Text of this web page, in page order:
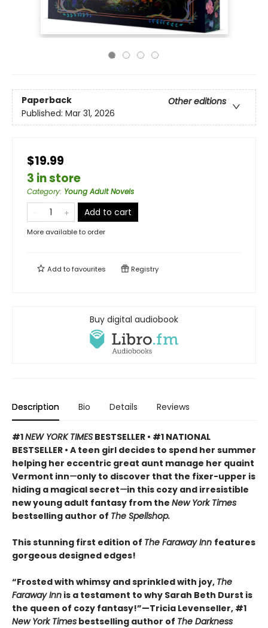
Paperback
Other editions
Published: Mar 31, 2026
$19.99
3 in store
Category: Young Adult Novels
Add to cart
More available to order
Add tofavourites Registry
Buy digital audiobook
Description Bio Details Reviews
#1NEW YORK TIMES BESTSELLER • #1 NATIONAL
BESTSELLER • A teen girl decides to spend her summer
helping her eccentric great aunt manage her quaint
Vermont inn—only to discover that the fixer-upper is
hiding a magical secret—in this cozy and irresistible
new young adult fantasy from the New York Times
bestselling author of The Spellshop.
This stunning first edition of The Faraway Inn features
gorgeous designed edges!
“Frosted with whimsy and sprinkled with joy, The
Faraway Inn is a testament to why Sarah Beth Durst is
the queen of cozy fantasy!”—Tricia Levenseller, #1
New York Times bestselling author of The Darkness